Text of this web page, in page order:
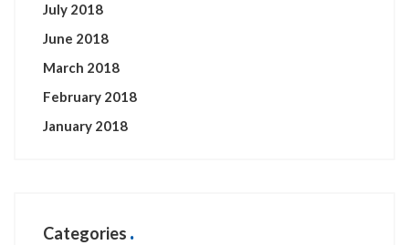
July 2018
June 2018
March 2018
February 2018
January 2018
Categories